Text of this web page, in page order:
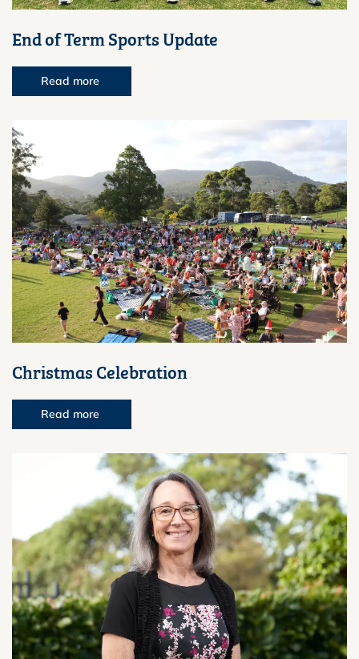
End of Term Sports Update
Read more
Christmas Celebration
Read more